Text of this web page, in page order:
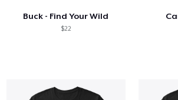
Buck - Find Your Wild
$22